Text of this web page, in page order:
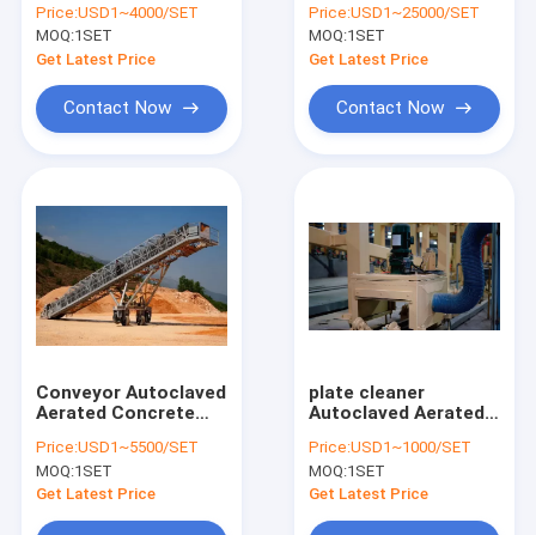
Price:USD1~4000/SET
MOQ:1SET
Get Latest Price
Contact Now
Line
Price:USD1~25000/SET
MOQ:1SET
Get Latest Price
Contact Now
Conveyor Autoclaved
Aerated Concrete
Price:USD1~5500/SET
MOQ:1SET
Get Latest Price
plate cleaner
Autoclaved Aerated
Line
Price:USD1~1000/SET
MOQ:1SET
Get Latest Price